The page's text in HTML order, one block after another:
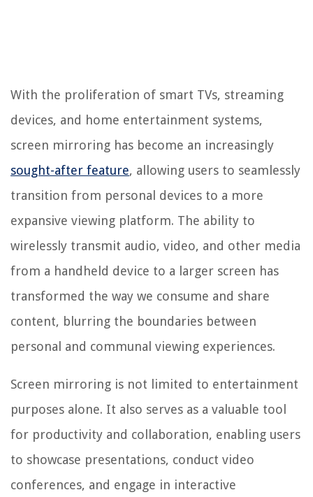
With the proliferation of smart TVs, streaming
devices, and home entertainment systems,
screen mirroring has become an increasingly
sought-after feature, allowing users to seamlessly
transition from personal devices to a more
expansive viewing platform. The ability to
wirelessly transmit audio, video, and other media
from a handheld device to a larger screen has
transformed the way we consume and share
content, blurring the boundaries between
personal and communal viewing experiences.
Screen mirroring is not limited to entertainment
purposes alone. It also serves as a valuable tool
for productivity and collaboration, enabling users
to showcase presentations, conduct video
conferences, and engage in interactive